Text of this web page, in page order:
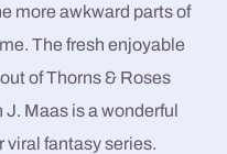
more awkward parts of
The fresh enjoyable
of Thorns & Roses
Maas is a wonderful
viral fantasy series.